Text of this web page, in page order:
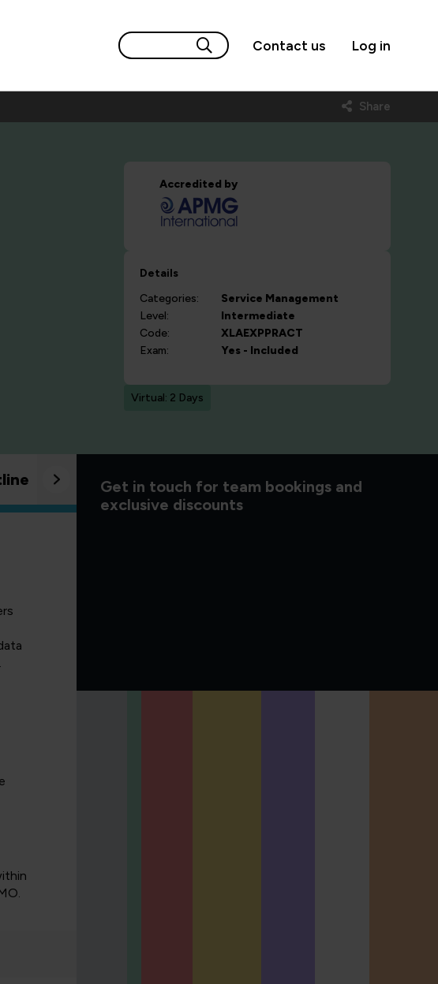
Contact us Log in
Share
Accredited by
Details
Categories:
Service Management
Level:
Intermediate
Code:
XLAEXPPRACT
Exam:
Yes - Included
Virtual: 2 Days
Good to know
Get in touch for team bookings and
exclusive discounts